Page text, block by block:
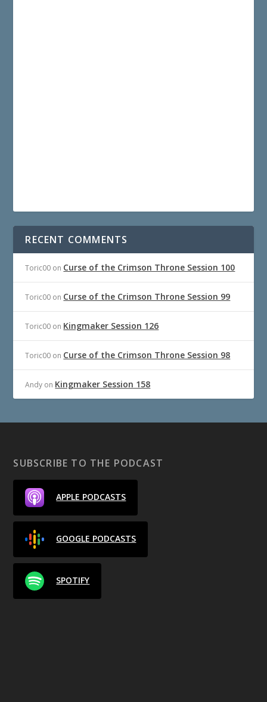
RECENT COMMENTS
Toric00 on Curse of the Crimson Throne Session 100
Toric00 on Curse of the Crimson Throne Session 99
Toric00 on Kingmaker Session 126
Toric00 on Curse of the Crimson Throne Session 98
Andy on Kingmaker Session 158
SUBSCRIBE TO THE PODCAST
APPLE PODCASTS
GOOGLE PODCASTS
SPOTIFY